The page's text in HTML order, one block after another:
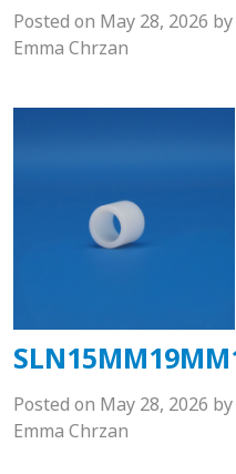
Posted on May 28, 2026 by
Emma Chrzan
Posted on May 28, 2026 by
Emma Chrzan